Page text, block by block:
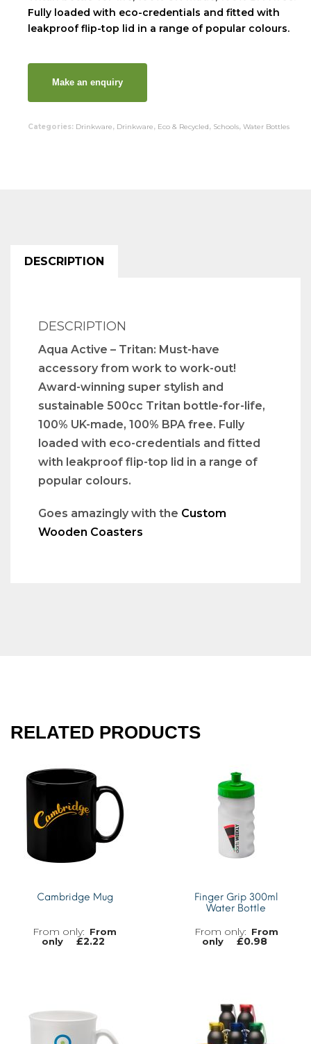
Fully loaded with eco-credentials and fitted with
leakproof flip-top lid in a range of popular colours.
Categories: Drinkware, Drinkware, Eco & Recycled, Schools, Water Bottles
DESCRIPTION
DESCRIPTION
Aqua Active – Tritan: Must-have
accessory from work to work-out!
Award-winning super stylish and
sustainable 500cc Tritan bottle-for-life,
100% UK-made, 100% BPA free. Fully
loaded with eco-credentials and fitted
with leakproof flip-top lid in a range of
popular colours.
Goes amazingly with the Custom
Wooden Coasters
RELATED PRODUCTS
Cambridge Mug
From
only
£2.22
Finger Grip 300ml
Water Bottle
From
only
£0.98
MORE INFO